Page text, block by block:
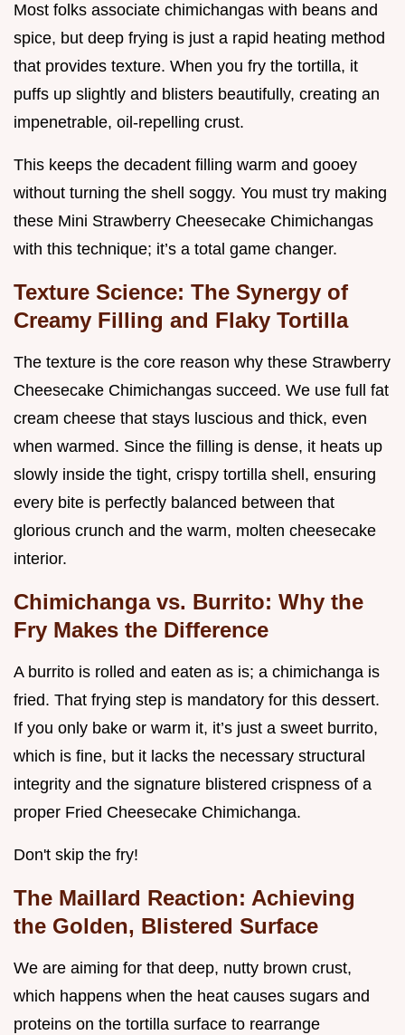
Most folks associate chimichangas with beans and
spice, but deep frying is just a rapid heating method
that provides texture. When you fry the tortilla, it
puffs up slightly and blisters beautifully, creating an
impenetrable, oil-repelling crust.
This keeps the decadent filling warm and gooey
without turning the shell soggy. You must try making
these Mini Strawberry Cheesecake Chimichangas
with this technique; it’s a total game changer.
Texture Science: The Synergy of
Creamy Filling and Flaky Tortilla
The texture is the core reason why these Strawberry
Cheesecake Chimichangas succeed. We use full fat
cream cheese that stays luscious and thick, even
when warmed. Since the filling is dense, it heats up
slowly inside the tight, crispy tortilla shell, ensuring
every bite is perfectly balanced between that
glorious crunch and the warm, molten cheesecake
interior.
Chimichanga vs. Burrito: Why the
Fry Makes the Difference
A burrito is rolled and eaten as is; a chimichanga is
fried. That frying step is mandatory for this dessert.
If you only bake or warm it, it’s just a sweet burrito,
which is fine, but it lacks the necessary structural
integrity and the signature blistered crispness of a
proper Fried Cheesecake Chimichanga.
Don't skip the fry!
The Maillard Reaction: Achieving
the Golden, Blistered Surface
We are aiming for that deep, nutty brown crust,
which happens when the heat causes sugars and
proteins on the tortilla surface to rearrange